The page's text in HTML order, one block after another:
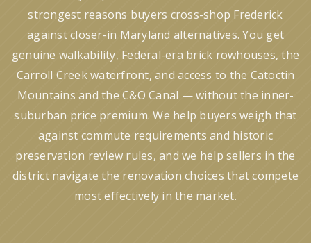
strongest reasons buyers cross-shop Frederick
against closer-in Maryland alternatives. You get
genuine walkability, Federal-era brick rowhouses, the
Carroll Creek waterfront, and access to the Catoctin
Mountains and the C&O Canal — without the inner-
suburban price premium. We help buyers weigh that
against commute requirements and historic
preservation review rules, and we help sellers in the
district navigate the renovation choices that compete
most effectively in the market.